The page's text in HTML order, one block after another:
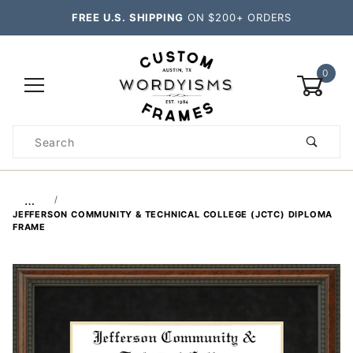
FREE U.S. SHIPPING ON $200+ ORDERS
0
Search
…
JEFFERSON COMMUNITY & TECHNICAL COLLEGE (JCTC) DIPLOMA
FRAME